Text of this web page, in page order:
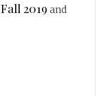
Fall 2019 and